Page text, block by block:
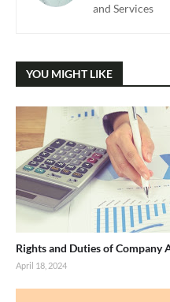
and Services
YOU MIGHT LIKE
Rights and Duties of
April 18, 2024